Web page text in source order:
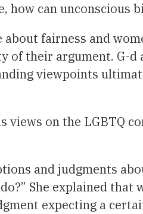
can unconscious
fairness and
of their argument.
viewpoints
on the LGBTQ
and judgments
She explained
expecting a